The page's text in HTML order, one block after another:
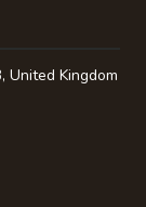
, United Kingdom